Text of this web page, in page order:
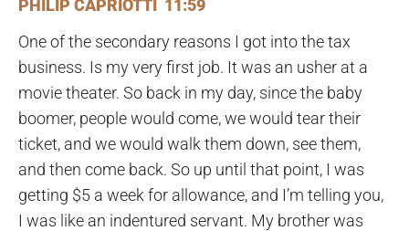
PHILIP CAPRIOTTI 11:59
One of the secondary reasons I got into the tax
business. Is my very first job. It was an usher at a
movie theater. So back in my day, since the baby
boomer, people would come, we would tear their
ticket, and we would walk them down, see them,
and then come back. So up until that point, I was
getting $5 a week for allowance, and I’m telling you,
I was like an indentured servant. My brother was